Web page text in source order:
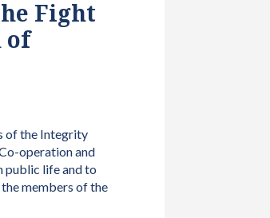
Fight
of
of the Integrity
operation and
public life and to
members of the